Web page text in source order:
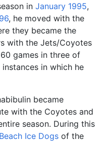
in January 1995,
, he moved with the
they became the
with the Jets/Coyotes
games in three of
in which he
became
with the Coyotes and
season. During this
Ice Dogs of the